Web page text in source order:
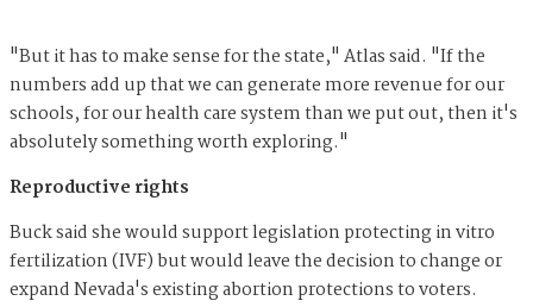
"But it has to make sense for the state," Atlas said. "If the
numbers add up that we can generate more revenue for our
schools, for our health care system than we put out, then it's
absolutely something worth exploring."
Reproductive rights
Buck said she would support legislation protecting in vitro
fertilization (IVF) but would leave the decision to change or
expand Nevada's existing abortion protections to voters.